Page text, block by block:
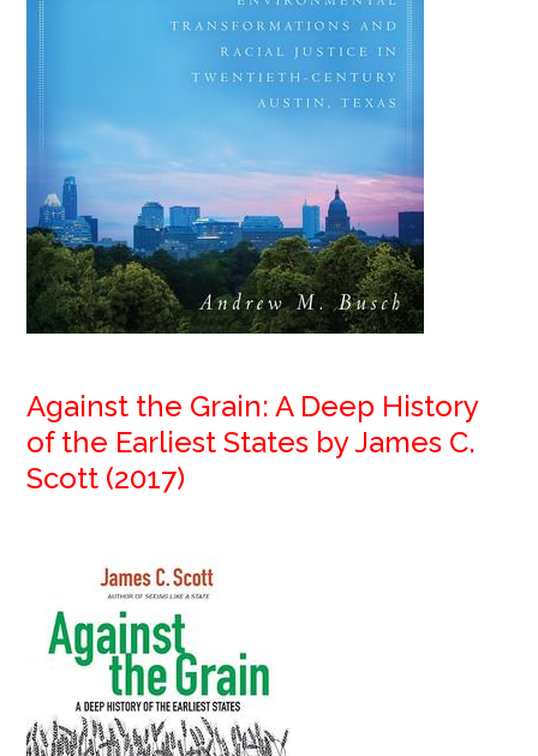
Against the Grain: A Deep History
of the Earliest States by James C.
Scott (2017)